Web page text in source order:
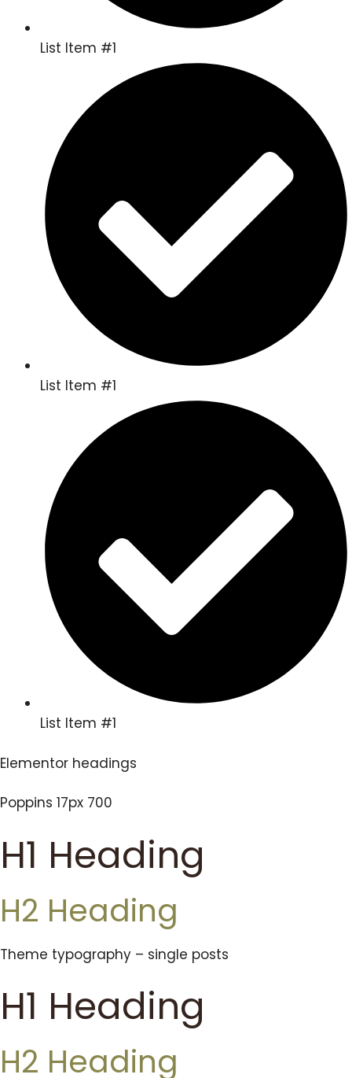
List Item #1
List Item #1
List Item #1
Elementor headings
Poppins 17px 700
H1 Heading
H2 Heading
Theme typography – single posts
H1 Heading
H2 Heading